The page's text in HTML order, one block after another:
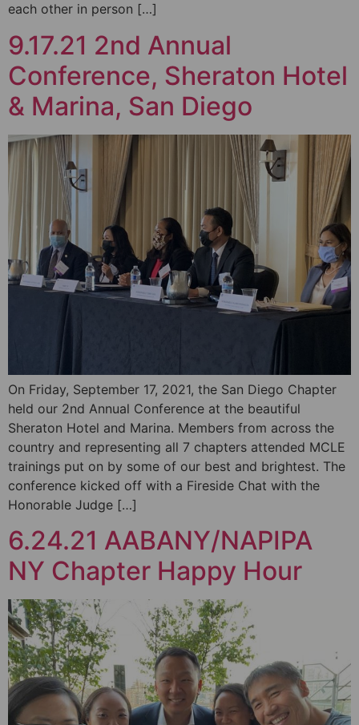
each other in person […]
9.17.21 2nd Annual
Conference, Sheraton Hotel
& Marina, San Diego
On Friday, September 17, 2021, the San Diego Chapter
held our 2nd Annual Conference at the beautiful
Sheraton Hotel and Marina. Members from across the
country and representing all 7 chapters attended MCLE
trainings put on by some of our best and brightest. The
conference kicked off with a Fireside Chat with the
Honorable Judge […]
6.24.21 AABANY/NAPIPA
NY Chapter Happy Hour